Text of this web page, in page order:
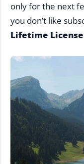
only for the next
you don’t like
Lifetime License